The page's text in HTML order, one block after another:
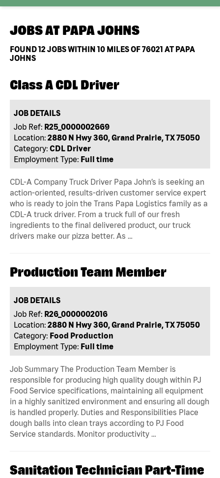
JOBS AT PAPA JOHNS
FOUND12 JOBS WITHIN 10 MILES OF 76021 AT PAPA
JOHNS
Class A CDL Driver
JOB DETAILS
Job Ref: R25_0000002669
Location: 2880 N Hwy 360, Grand Prairie, TX 75050
Category: CDL Driver
Employment Type: Full time
CDL-A Company Truck Driver Papa John’s is seeking an
action-oriented, results-driven customer service expert
who is ready to join the Trans Papa Logistics family as a
CDL-A truck driver. From a truck full of our fresh
ingredients to the final delivered product, our truck
drivers make our pizza better. As …
Production Team Member
JOB DETAILS
Job Ref: R26_0000002016
Location: 2880 N Hwy 360, Grand Prairie, TX 75050
Category: Food Production
Employment Type: Full time
Job Summary The Production Team Member is
responsible for producing high quality dough within PJ
Food Service specifications, maintaining all equipment
in a highly sanitized environment and ensuring all dough
is handled properly. Duties and Responsibilities Place
dough balls into clean trays according to PJ Food
Service standards. Monitor productivity …
Sanitation Technician Part-Time